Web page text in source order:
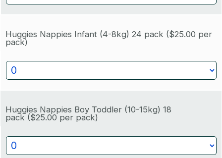
Huggies Nappies Infant (4-8kg) 24 pack ($25.00 per
pack)
Huggies Nappies Boy Toddler (10-15kg) 18
pack ($25.00 per pack)